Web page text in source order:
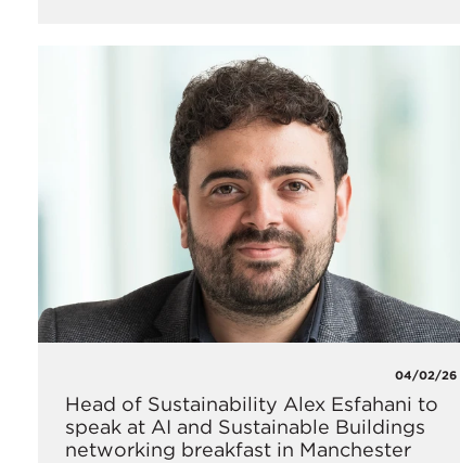
04/02/26
Head of Sustainability Alex Esfahani to
speak at AI and Sustainable Buildings
networking breakfast in Manchester